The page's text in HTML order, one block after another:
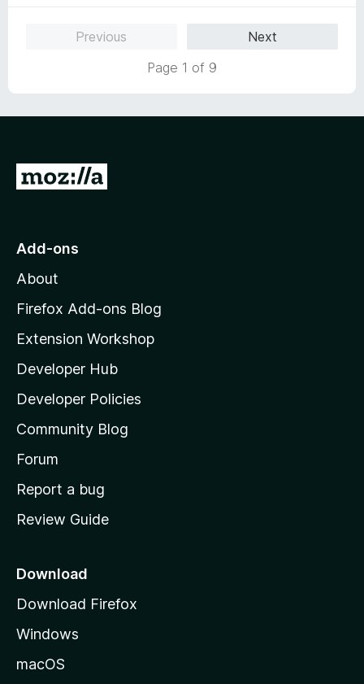
Previous
Next
Page 1 of 9
G
o
o
z
l
l
a
s
h
o
e
a
e
Add-ons
About
Firefox Add-ons Blog
Extension Workshop
Developer Hub
Developer Policies
Community Blog
Forum
Report a bug
Review Guide
Download
Download Firefox
Windows
macOS